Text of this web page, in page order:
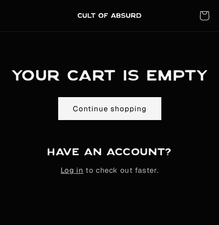
Cart
Your cart is empty
Continue shopping
Have an account?
Log in to check out faster.